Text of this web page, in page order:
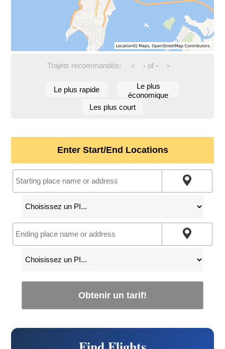
Trajets recommandés: < -of - >
Le plus rapide
Le plus
économique
Les plus court
Enter Start/End Locations
Obtenir un tarif!